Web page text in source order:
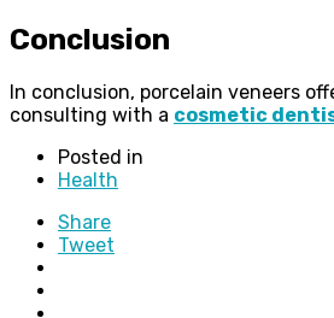
Conclusion
In conclusion, porcelain veneers
consulting with a cosmetic
Posted in
Health
Share
Tweet